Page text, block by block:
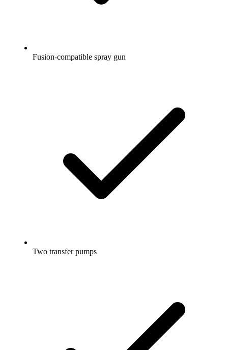
Fusion-compatible spray gun
Two transfer pumps